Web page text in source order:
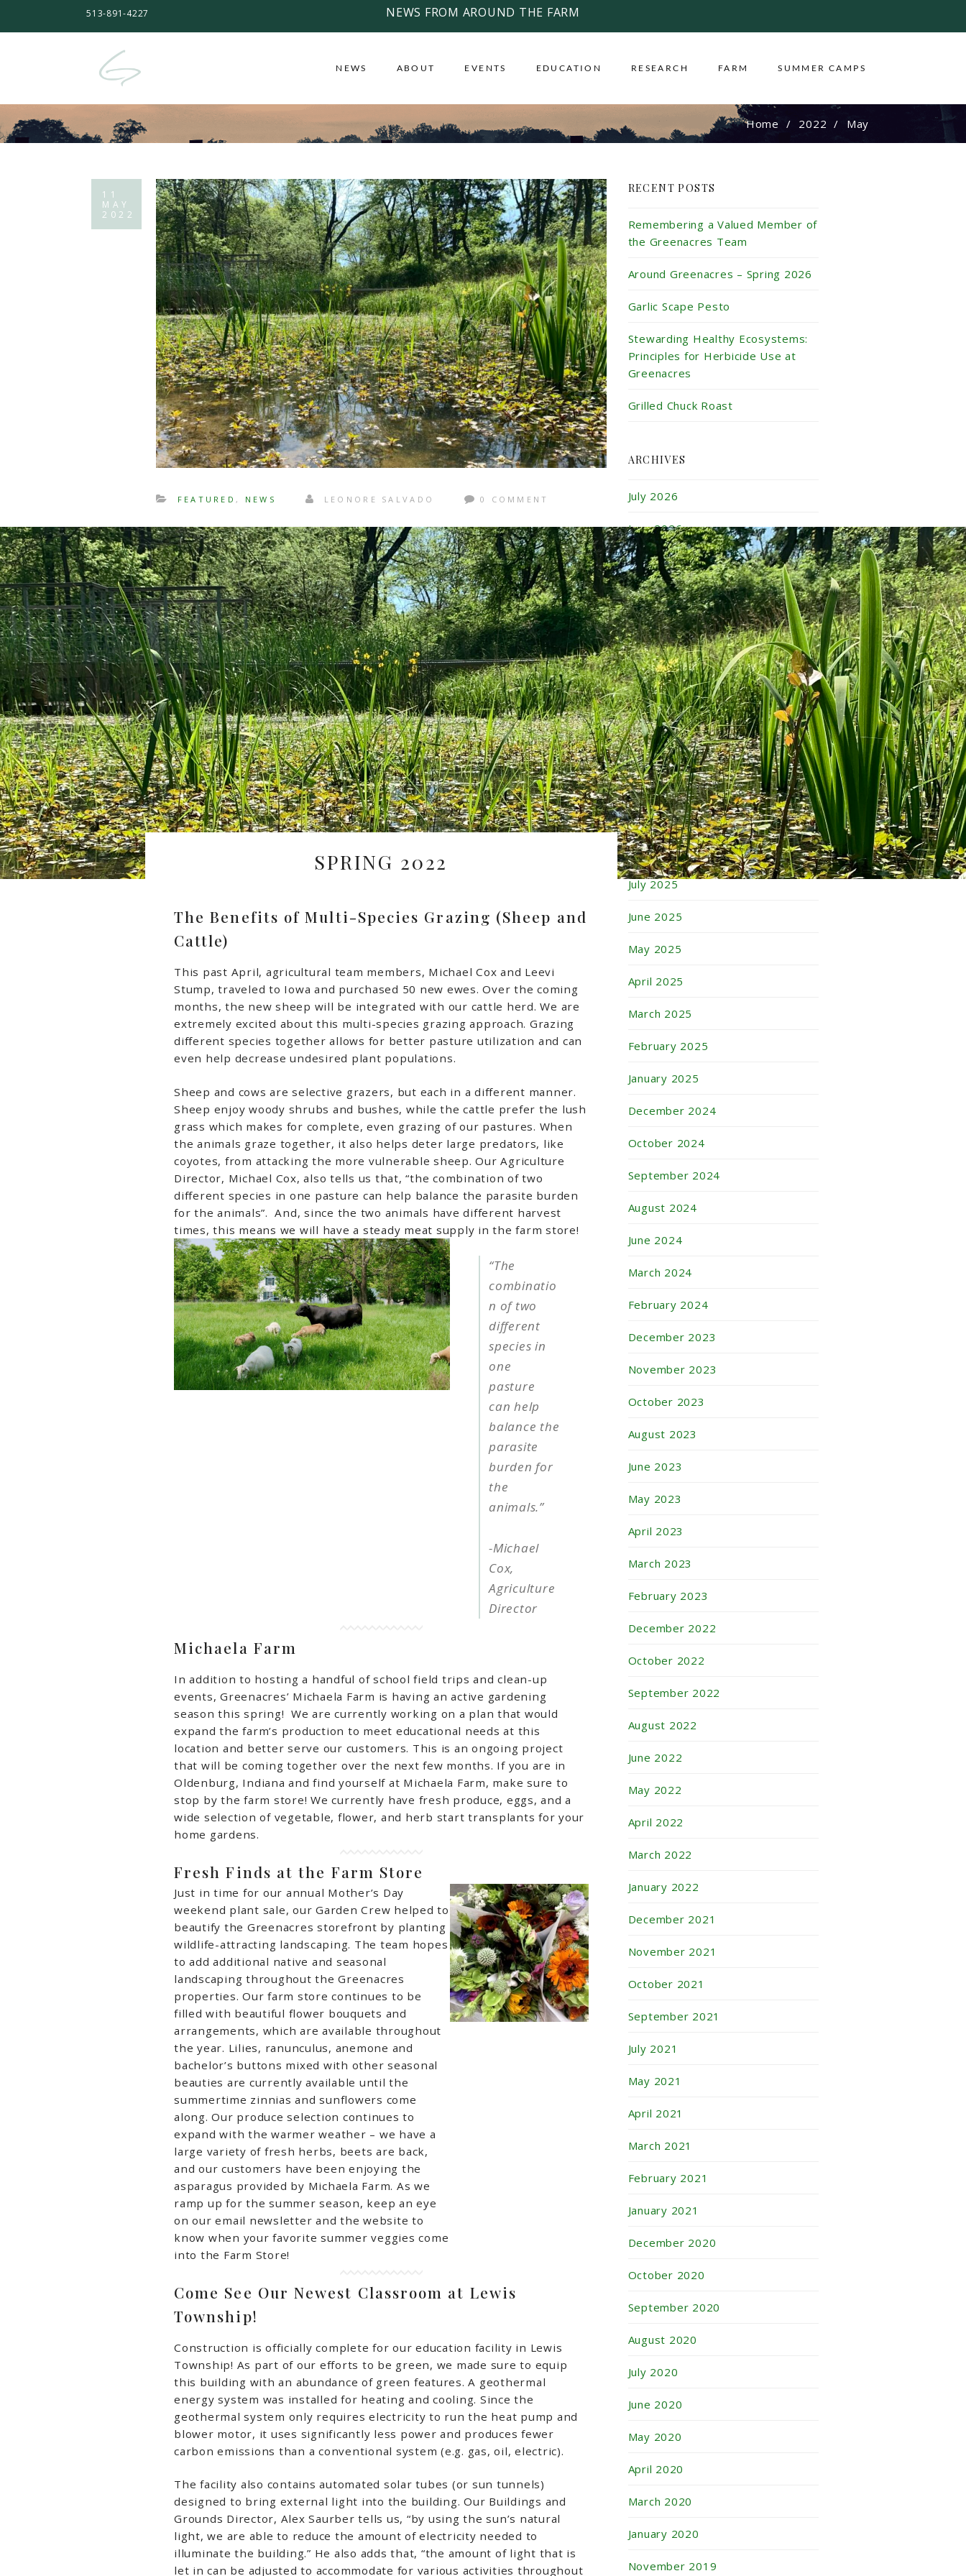
513-891-4227 NEWS FROM AROUND THE FARM
NEWS ABOUT EVENTS EDUCATION RESEARCH FARM SUMMER CAMPS
Home 2022 May
11
MAY
2022
FEATURED , NEWS LEONORE SALVADO 0 COMMENT
SPRING 2022
The Benefits of Multi-Species Grazing (Sheep and
Cattle)
This past April, agricultural team members, Michael Cox and Leevi
Stump, traveled to Iowa and purchased 50 new ewes. Over the coming
months, the new sheep will be integrated with our cattle herd. We are
extremely excited about this multi-species grazing approach. Grazing
different species together allows for better pasture utilization and can
even help decrease undesired plant populations.
Sheep and cows are selective grazers, but each in a different manner.
Sheep enjoy woody shrubs and bushes, while the cattle prefer the lush
grass which makes for complete, even grazing of our pastures. When
the animals graze together, it also helps deter large predators, like
coyotes, from attacking the more vulnerable sheep. Our Agriculture
Director, Michael Cox, also tells us that, “the combination of two
different species in one pasture can help balance the parasite burden
for the animals”. And, since the two animals have different harvest
times, this means we will have a steady meat supply in the farm store!
“The
combinatio
n of two
different
species in
one
pasture
can help
balance the
parasite
burden for
the
animals.”
-Michael
Cox,
Agriculture
Director
Michaela Farm
In addition to hosting a handful of school field trips and clean-up
events, Greenacres’ Michaela Farm is having an active gardening
season this spring! We are currently working on a plan that would
expand the farm’s production to meet educational needs at this
location and better serve our customers. This is an ongoing project
that will be coming together over the next few months. If you are in
Oldenburg, Indiana and find yourself at Michaela Farm, make sure to
stop by the farm store! We currently have fresh produce, eggs, and a
wide selection of vegetable, flower, and herb start transplants for your
home gardens.
Fresh Finds at the Farm Store
Just in time for our annual Mother’s Day
weekend plant sale, our Garden Crew helped to
beautify the Greenacres storefront by planting
wildlife-attracting landscaping. The team hopes
to add additional native and seasonal
landscaping throughout the Greenacres
properties. Our farm store continues to be
filled with beautiful flower bouquets and
arrangements, which are available throughout
the year. Lilies, ranunculus, anemone and
bachelor’s buttons mixed with other seasonal
beauties are currently available until the
summertime zinnias and sunflowers come
along. Our produceselection continues to
expand with the warmer weather – we have a
large variety of fresh herbs, beets are back,
and our customers have been enjoying the
asparagus provided by Michaela Farm. As we
ramp up for the summer season, keep an eye
on our email newsletter and the website to
know when your favorite summer veggies come
into the Farm Store!
Come See Our Newest Classroom at Lewis
Township!
Construction is officially complete for our education facility in Lewis
Township! As part of our efforts to be green, we made sure to equip
this building with an abundance of green features. A geothermal
energy system was installed for heating and cooling. Since the
geothermal system only requires electricity to run the heat pump and
blower motor, it uses significantly less power and produces fewer
carbon emissions than a conventional system (e.g. gas, oil, electric).
The facility also contains automated solar tubes (or sun tunnels)
designed to bring external light into the building. Our Buildings and
Grounds Director, Alex Saurber tells us, “by using the sun’s natural
light, we are able to reduce the amount of electricity needed to
illuminate the building.” He also adds that, “the amount of light that is
let in can be adjusted to accommodate for various activities throughout
RECENT POSTS
Remembering a Valued Member of
the Greenacres Team
Around Greenacres – Spring 2026
Garlic Scape Pesto
Stewarding Healthy Ecosystems:
Principles for Herbicide Use at
Greenacres
Grilled Chuck Roast
ARCHIVES
July 2026
June 2026
May 2026
April 2026
March 2026
February 2026
January 2026
December 2025
November 2025
October 2025
September 2025
August 2025
July 2025
June 2025
May 2025
April 2025
March 2025
February 2025
January 2025
December 2024
October 2024
September 2024
August 2024
June 2024
March 2024
February 2024
December 2023
November 2023
October 2023
August 2023
June 2023
May 2023
April 2023
March 2023
February 2023
December 2022
October 2022
September 2022
August 2022
June 2022
May 2022
April 2022
March 2022
January 2022
December 2021
November 2021
October 2021
September 2021
July 2021
May 2021
April 2021
March 2021
February 2021
January 2021
December 2020
October 2020
September 2020
August 2020
July 2020
June 2020
May 2020
April 2020
March 2020
January 2020
November 2019